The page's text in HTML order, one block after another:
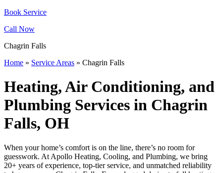
Book Service
Call Now
Chagrin Falls
Home » Service Areas » Chagrin Falls
Heating, Air Conditioning, and
Plumbing Services in Chagrin
Falls, OH
When your home’s comfort is on the line, there’s no room for
guesswork. At Apollo Heating, Cooling, and Plumbing, we bring
20+ years of experience, top-tier service, and unmatched reliability